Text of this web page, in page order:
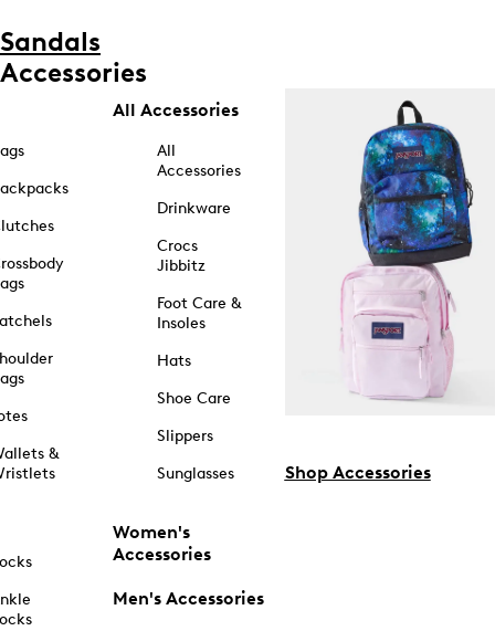
Sandals
Accessories
&
All Accessories
All
Accessories
Drinkware
Crocs
Jibbitz
Foot Care &
Insoles
Hats
Shoe Care
Slippers
Sunglasses
Women's
Accessories
Men's Accessories
Shop Accessories